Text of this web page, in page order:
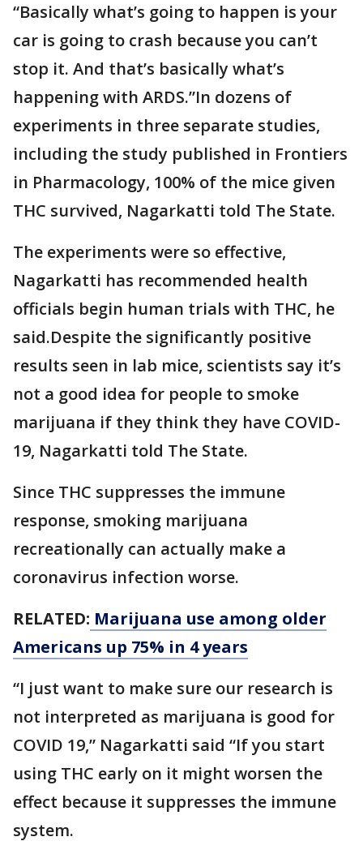
“Basically what’s going to happen is your
car is going to crash because you can’t
stop it. And that’s basically what’s
happening with ARDS.”In dozens of
experiments in three separate studies,
including the study published in Frontiers
in Pharmacology, 100% of the mice given
THC survived, Nagarkatti told The State.
The experiments were so effective,
Nagarkatti has recommended health
officials begin human trials with THC, he
said.Despite the significantly positive
results seen in lab mice, scientists say it’s
not a good idea for people to smoke
marijuana if they think they have COVID-
19, Nagarkatti told The State.
Since THC suppresses the immune
response, smoking marijuana
recreationally can actually make a
coronavirus infection worse.
RELATED: Marijuana use among older
Americans up 75% in 4 years
“I just want to make sure our research is
not interpreted as marijuana is good for
COVID 19,” Nagarkatti said “If you start
using THC early on it might worsen the
effect because it suppresses the immune
system.